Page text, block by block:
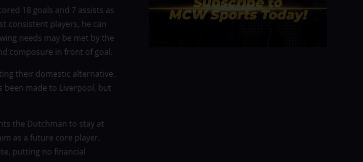
18 goals and 7 assists as
consistent players, he can
needs may be met by the
composure in front of goal.
their domestic alternative.
been made to Liverpool, but
the Dutchman to stay at
as a future core player.
putting no financial